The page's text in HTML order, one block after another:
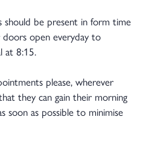
be present in form time
open everyday to
at 8:15.
please, wherever
they can gain their morning
soon as possible to minimise